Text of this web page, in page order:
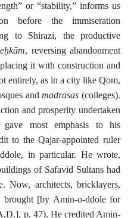
or “stability,” informs us
before the immiseration
to Shirazi, the productive
, reversing abandonment
it with construction and
entirely, as in a city like Qom,
andmadrasas (colleges).
and prosperity undertaken
most emphasis to his
to the Qajar-appointed ruler
in particular. He wrote,
of Safavid Sultans had
Now, architects, bricklayers,
brought [by Amin-o-ddole for
p. 47). He credited Amin-